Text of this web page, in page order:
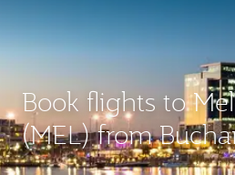
Book flights to
(MEL) from